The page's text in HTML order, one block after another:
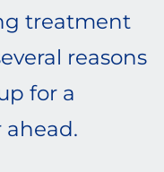
treatment
reasons
for a
ahead.